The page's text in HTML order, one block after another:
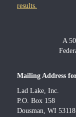
results.
A
Mailing Address
Lad Lake, Inc.
P.O. Box 158
Dousman, WI 53118